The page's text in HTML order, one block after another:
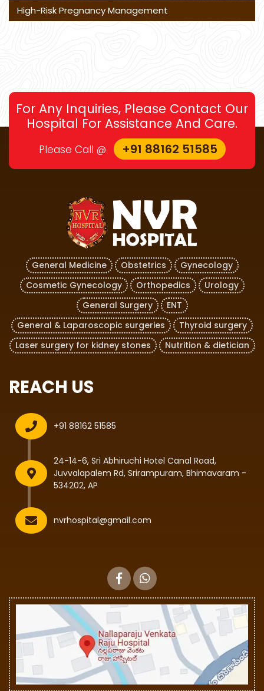
High-Risk Pregnancy Management
For Any Inquiries, Please Contact Our
Hospital For Assistance And Care.
Please Call @ +91 88162 51585
General Medicine Obstetrics
Gynecology
Cosmetic Gynecology
Orthopedics
Urology
General Surgery
ENT
General & Laparoscopic surgeries
Thyroid surgery
Laser surgery for kidney stones
Nutrition & dietician
REACH US
+91 88162 51585
24-14-6, Sri Abhiruchi Hotel Canal Road,
Juvvalapalem Rd, Srirampuram, Bhimavaram -
534202, AP
nvrhospital@gmail.com